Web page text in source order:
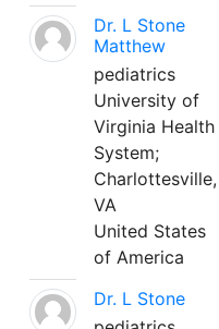
Dr. L Stone
Matthew
pediatrics
University of
Virginia Health
System;
Charlottesville,
VA
United States
of America
Dr. L Stone